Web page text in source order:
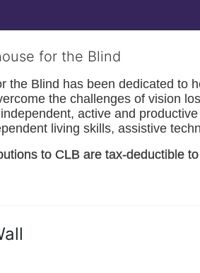
for the Blind
the Blind has been dedicated to
the challenges of vision
active and
living skills, assistive
to CLB are tax-deductible